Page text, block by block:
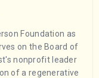
Foundation as
on the Board of
nonprofit leader
of a regenerative